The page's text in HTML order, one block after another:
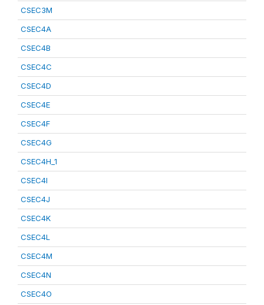
CSEC3M
CSEC4A
CSEC4B
CSEC4C
CSEC4D
CSEC4E
CSEC4F
CSEC4G
CSEC4H_1
CSEC4I
CSEC4J
CSEC4K
CSEC4L
CSEC4M
CSEC4N
CSEC4O